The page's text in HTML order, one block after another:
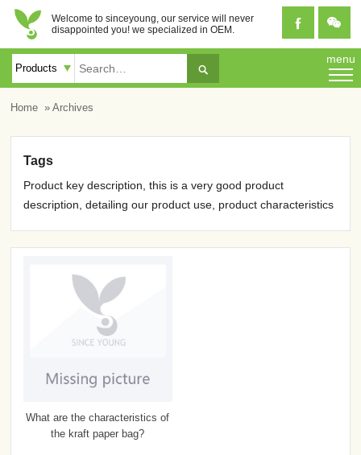
 
Welcome to sinceyoung, our service will never
disappointed you! we specialized in OEM.

menu
Home » Archives
Tags
Product key description, this is a very good product
description, detailing our product use, product characteristics
What are the characteristics of
the kraft paper bag?